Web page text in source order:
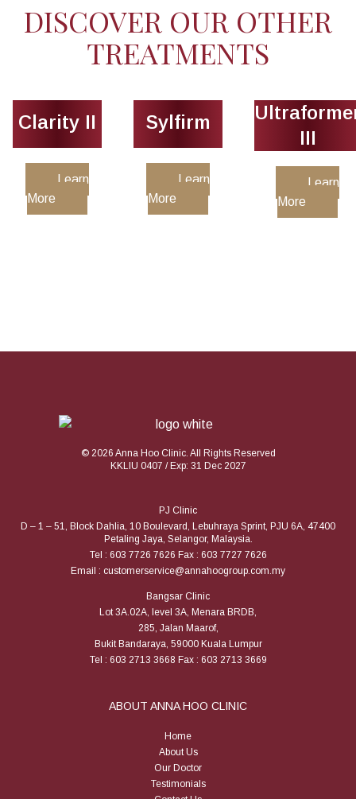
DISCOVER OUR OTHER
TREATMENTS
Clarity II
Learn
More
Sylfirm
Learn
More
III
Learn
More
© 2026 Anna Hoo Clinic. All Rights Reserved
KKLIU 0407 / Exp: 31 Dec 2027
PJ Clinic
D – 1 – 51, Block Dahlia, 10 Boulevard, Lebuhraya Sprint, PJU 6A, 47400
Petaling Jaya, Selangor, Malaysia.
Tel : 603 7726 7626 Fax : 603 7727 7626
Email : customerservice@annahoogroup.com.my
Bangsar Clinic
Lot 3A.02A, level 3A, Menara BRDB,
285, Jalan Maarof,
Bukit Bandaraya, 59000 Kuala Lumpur
Tel : 603 2713 3668 Fax : 603 2713 3669
ABOUT ANNA HOO CLINIC
Home
About Us
Our Doctor
Testimonials